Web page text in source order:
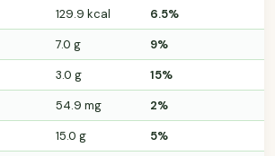
129.9 kcal
6.5%
7.0 g
9%
3.0 g
15%
54.9 mg
2%
15.0 g 5%